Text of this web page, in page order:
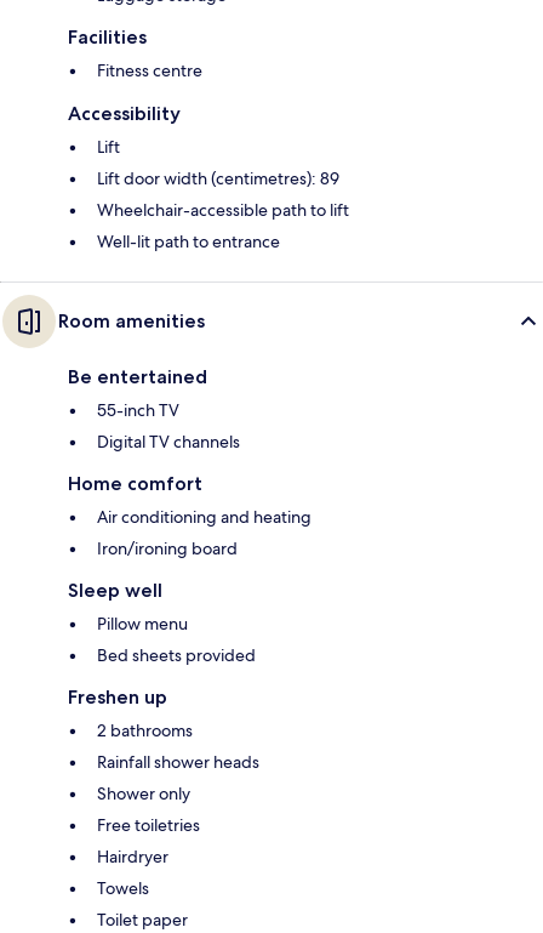
Facilities
Fitness centre
Accessibility
Lift
Lift door width (centimetres): 89
Wheelchair-accessible path to lift
Well-lit path to entrance
Room amenities
Be entertained
55-inch TV
Digital TV channels
Home comfort
Air conditioning and heating
Iron/ironing board
Sleep well
Pillow menu
Bed sheets provided
Freshen up
2 bathrooms
Rainfall shower heads
Shower only
Free toiletries
Hairdryer
Towels
Toilet paper